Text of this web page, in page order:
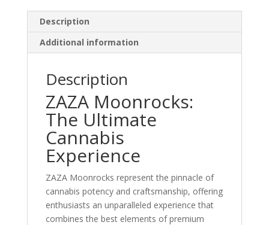
Description
Additional information
Description
ZAZA Moonrocks:
The Ultimate
Cannabis
Experience
ZAZA Moonrocks represent the pinnacle of
cannabis potency and craftsmanship, offering
enthusiasts an unparalleled experience that
combines the best elements of premium